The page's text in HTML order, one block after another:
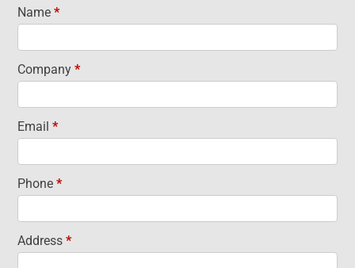
Request
a Quote
Name *
Company *
Email *
Phone *
Address *